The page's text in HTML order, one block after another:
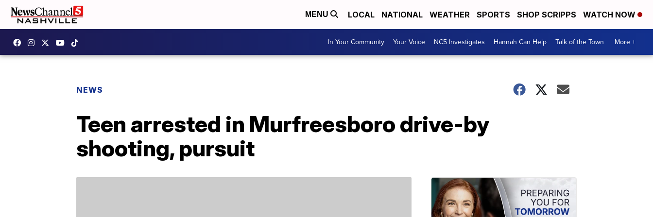
MENU LOCAL NATIONAL WEATHER SPORTS SHOP SCRIPPS WATCH NOW
In Your Community Your Voice NC5 Investigates Hannah Can Help Talk of the Town More +
NEWS
Teen arrested in Murfreesboro drive-by
shooting, pursuit